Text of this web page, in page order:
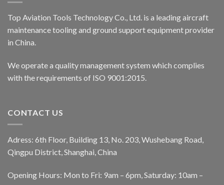
Top Aviation Tools Technology Co., Ltd. is a leading aircraft
maintenance tooling and ground support equipment provider
in China.
We operate a quality management system which complies
with the requirements of ISO 9001:2015.
CONTACT US
Adress: 6th Floor, Building 13, No. 203, Wushebang Road,
Qingpu District, Shanghai, China
Opening Hours: Mon to Fri: 9am – 6pm, Saturday: 10am –